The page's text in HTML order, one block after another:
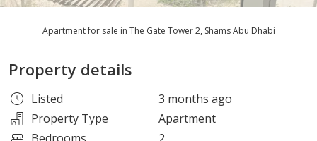
Apartment for sale in The Gate Tower 2, Shams Abu Dhabi
Property details
Listed
3 months ago
Property Type
Apartment